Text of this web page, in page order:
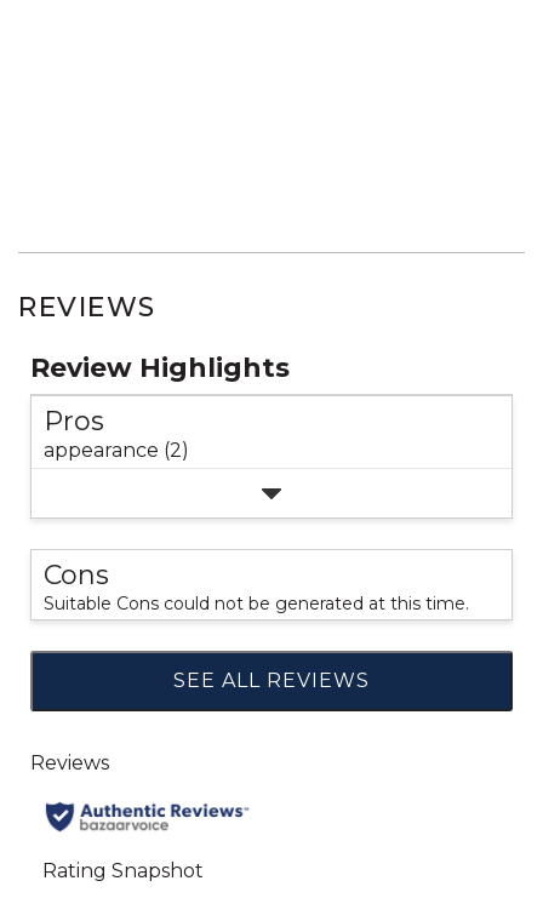
REVIEWS
Review Highlights
Pros
appearance (2)
Cons
Suitable Cons could not be generated at this time.
SEE ALL REVIEWS
Click
to